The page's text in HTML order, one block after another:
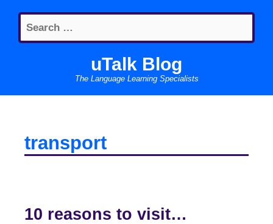
content
Search
for:
uTalk Blog
The Language Learning Specialists
transport
10 reasons to visit…